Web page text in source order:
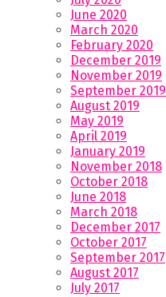
June 2020
March 2020
February 2020
December 2019
November 2019
September 2019
August 2019
May 2019
April 2019
January 2019
November 2018
October 2018
June 2018
March 2018
December 2017
October 2017
September 2017
August 2017
July 2017